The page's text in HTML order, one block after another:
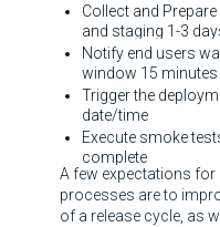
Collect and
and staging 1-3
Notify end users
window 15
Trigger the
date/time
Execute smoke
complete
A few expectations
processes are to
of a release cycle, as